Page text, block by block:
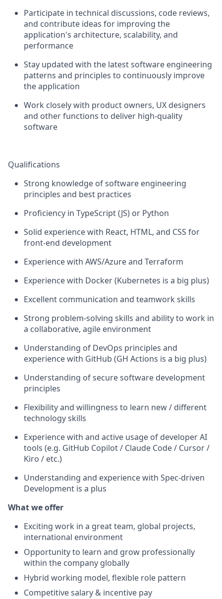
Participate in technical discussions, code reviews,
and contribute ideas for improving the
application's architecture, scalability, and
performance
Stay updated with the latest software engineering
patterns and principles to continuously improve
the application
Work closely with product owners, UX designers
and other functions to deliver high-quality
software
Qualifications
Strong knowledge of software engineering
principles and best practices
Proficiency in TypeScript (JS) or Python
Solid experience with React, HTML, and CSS for
front-end development
Experience with AWS/Azure and Terraform
Experience with Docker (Kubernetes is a big plus)
Excellent communication and teamwork skills
Strong problem-solving skills and ability to work in
a collaborative, agile environment
Understanding of DevOps principles and
experience with GitHub (GH Actions is a big plus)
Understanding of secure software development
principles
Flexibility and willingness to learn new / different
technology skills
Experience with and active usage of developer AI
tools (e.g. GitHub Copilot / Claude Code / Cursor /
Kiro / etc.)
Understanding and experience with Spec-driven
Development is a plus
What we offer
Exciting work in a great team, global projects,
international environment
Opportunity to learn and grow professionally
within the company globally
Hybrid working model, flexible role pattern
Competitive salary & incentive pay